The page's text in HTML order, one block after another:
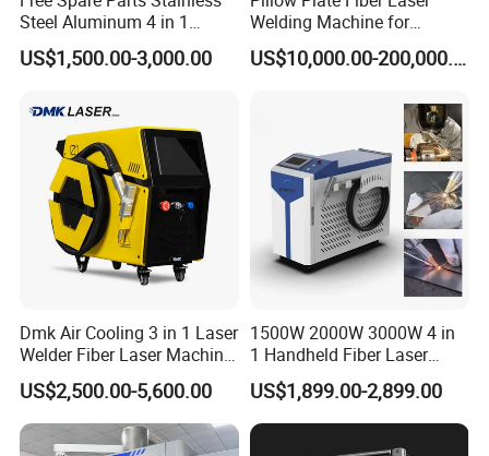
results with ease and precision.
Power Material Stainless steel Carbon steel Galvanized sheet Aluminum
Max. welding thickness
2000W 4mm
7mm 5mm
100% penetration with one-sided welding
Advantages & Accessories
Steel Aluminum 4 in 1
Soldadura Laser Welder
3000W 2kw Portable Rust
Cleaning Welding Machine
Price 1500W
US$1,500.00-3,000.00
Welding Machine for
Heating & Cooling Dimpled
Jacket Tank
US$10,000.00-200,000.00
Dmk Air Cooling 3 in 1 Laser
Welder Fiber Laser Machine
Laser Spot Welder Jewelry
Laser Welder Spot Welding
Machine Handheld Laser
Welding Machine
US$2,500.00-5,600.00
1500W 2000W 3000W 4 in
1 Handheld Fiber Laser
Cutting Cleaning Welding
Machine Price for Carbon
Stainless Steel Aluminium
Metal Iron Inox Soldering
US$1,899.00-2,899.00